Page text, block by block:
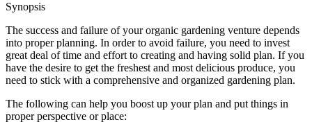
Synopsis
The success and failure of your organic gardening venture depends
into proper planning. In order to avoid failure, you need to invest
great deal of time and effort to creating and having solid plan. If you
have the desire to get the freshest and most delicious produce, you
need to stick with a comprehensive and organized gardening plan.
The following can help you boost up your plan and put things in
proper perspective or place: